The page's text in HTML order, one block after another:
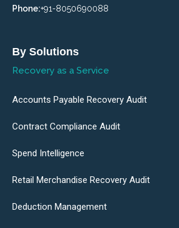
Phone:+91-8050690088
By Solutions
Recovery as a Service
Accounts Payable Recovery Audit
Contract Compliance Audit
Spend Intelligence
Retail Merchandise Recovery Audit
Deduction Management